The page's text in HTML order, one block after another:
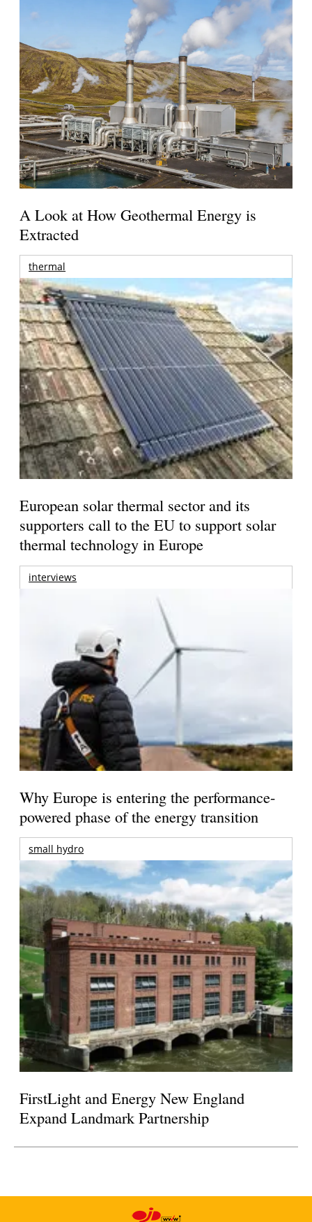
A Look at How Geothermal Energy is
Extracted
thermal
European solar thermal sector and its
supporters call to the EU to support solar
thermal technology in Europe
interviews
Why Europe is entering the performance-
powered phase of the energy transition
small hydro
FirstLight and Energy New England
Expand Landmark Partnership